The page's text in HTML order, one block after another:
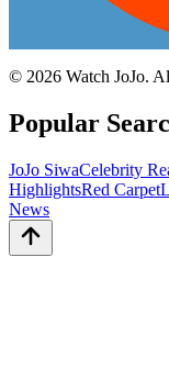
© 2026 Watch JoJo.
Popular
JoJo SiwaCelebrity
HighlightsRed Carpet
News